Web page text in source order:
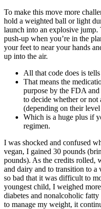
To make this move more
hold a weighted ball or light
launch into an explosive jump.
push-up when you’re in the
your feet to near your hands
up into the air.
All that code does is
That means the
purpose by the FDA
to decide whether or
(depending on their
Which is a huge plus if
regimen.
I was shocked and confused
vegan, I gained 30 pounds
pounds). As the credits rolled,
and dairy and to transition to
so bad that it was difficult to
youngest child, I weighed
diabetes and nonalcoholic
to manage my weight, it